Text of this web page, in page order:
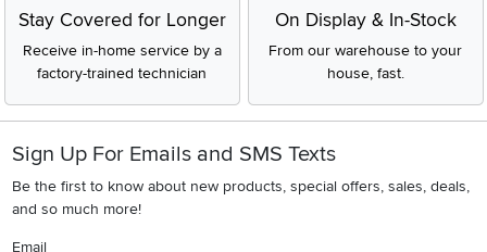
Stay Covered for Longer
Receive in-home service by a
factory-trained technician
On Display & In-Stock
From our warehouse to your
house, fast.
Sign Up For Emails and SMS Texts
Be the first to know about new products, special offers, sales, deals,
and so much more!
Email